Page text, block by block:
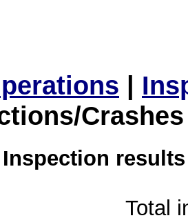
|
Inspection
Total